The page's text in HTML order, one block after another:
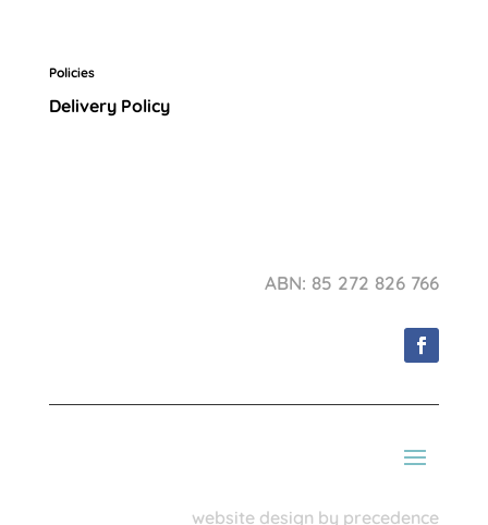
Policies
Delivery Policy
ABN: 85 272 826 766
website design by precedence